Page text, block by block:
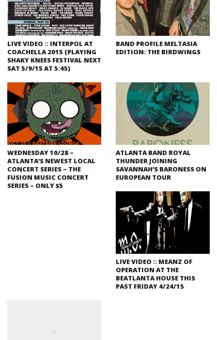
LIVE VIDEO :: INTERPOL AT
COACHELLA 2015 (PLAYING
SHAKY KNEES FESTIVAL NEXT
SAT 5/9/15 AT 5:45)
BAND PROFILE MELTASIA
EDITION: THE BIRDWINGS
WEDNESDAY 10/28 –
ATLANTA’S NEWEST LOCAL
CONCERT SERIES – THE
FUSION MUSIC CONCERT
SERIES – ONLY $5
ATLANTA BAND ROYAL
THUNDER JOINING
SAVANNAH’S BARONESS ON
EUROPEAN TOUR
LIVE VIDEO :: MEANZ OF
OPERATION AT THE
BEATLANTA HOUSE THIS
PAST FRIDAY 4/24/15